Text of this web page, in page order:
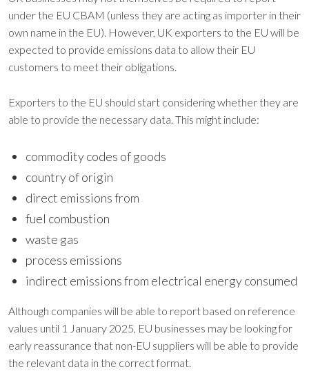
under the EU CBAM (unless they are acting as importer in their
own name in the EU). However, UK exporters to the EU will be
expected to provide emissions data to allow their EU
customers to meet their obligations.
Exporters to the EU should start considering whether they are
able to provide the necessary data. This might include:
commodity codes of goods
country of origin
direct emissions from
fuel combustion
waste gas
process emissions
indirect emissions from electrical energy consumed
Although companies will be able to report based on reference
values until 1 January 2025, EU businesses may be looking for
early reassurance that non-EU suppliers will be able to provide
the relevant data in the correct format.